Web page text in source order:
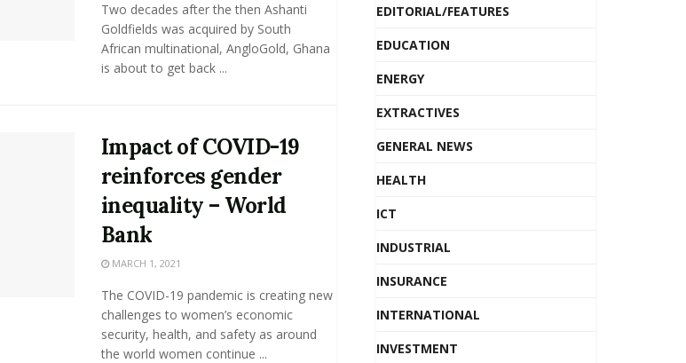
Two decades after the then Ashanti
Goldfields was acquired by South
African multinational, AngloGold, Ghana
is about to get back ...
Impact of COVID-19
reinforces gender
inequality – World
Bank
MARCH 1, 2021
The COVID-19 pandemic is creating new
challenges to women’s economic
security, health, and safety as around
the world women continue ...
EDITORIAL/FEATURES
EDUCATION
ENERGY
EXTRACTIVES
GENERAL NEWS
HEALTH
ICT
INDUSTRIAL
INSURANCE
INTERNATIONAL
INVESTMENT